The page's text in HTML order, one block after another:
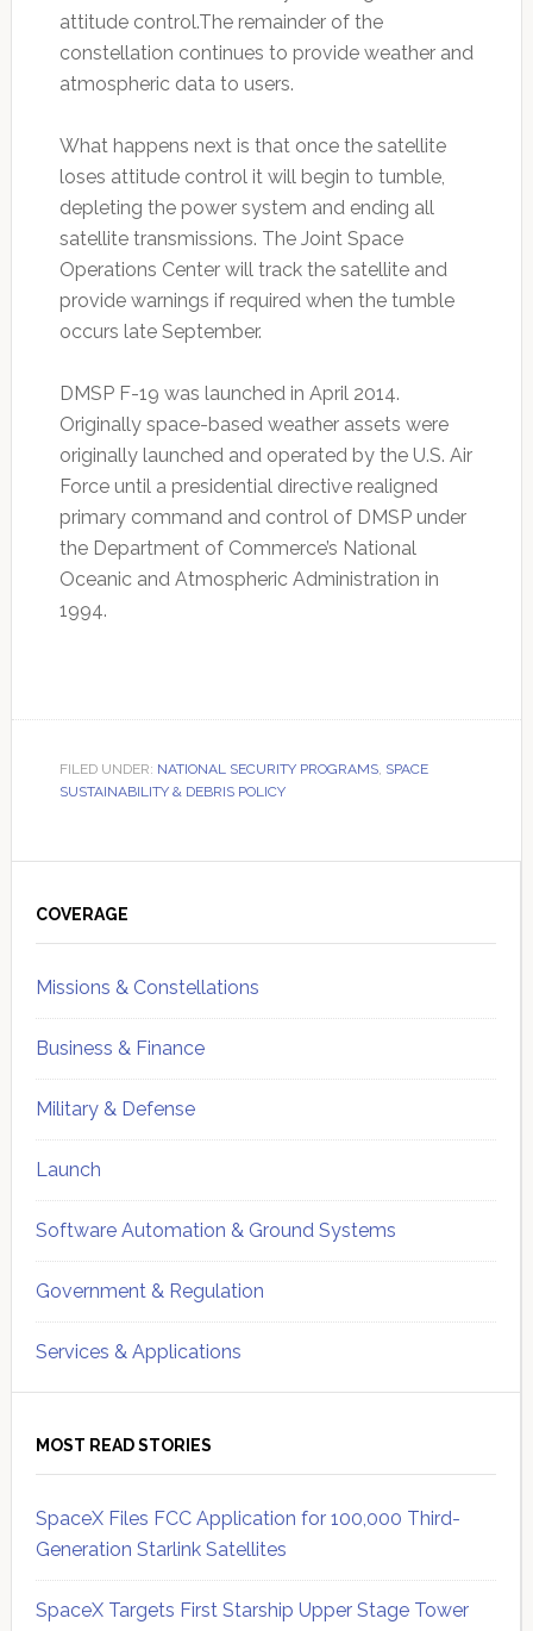
attitude control.The remainder of the
constellation continues to provide weather and
atmospheric data to users.
What happens next is that once the satellite
loses attitude control it will begin to tumble,
depleting the power system and ending all
satellite transmissions. The Joint Space
Operations Center will track the satellite and
provide warnings if required when the tumble
occurs late September.
DMSP F-19 was launched in April 2014.
Originally space-based weather assets were
originally launched and operated by the U.S. Air
Force until a presidential directive realigned
primary command and control of DMSP under
the Department of Commerce’s National
Oceanic and Atmospheric Administration in
1994.
FILED UNDER: NATIONAL SECURITY PROGRAMS, SPACE
SUSTAINABILITY & DEBRIS POLICY
Sidebar
COVERAGE
Missions & Constellations
Business & Finance
Military & Defense
Launch
Software Automation & Ground Systems
Government & Regulation
Services & Applications
MOST READ STORIES
SpaceX Files FCC Application for 100,000 Third-
Generation Starlink Satellites
SpaceX Targets First Starship Upper Stage Tower